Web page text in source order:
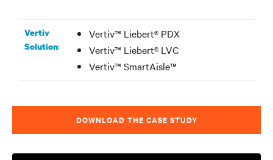
Vertiv
Solution:
Vertiv™ Liebert® PDX
Vertiv™ Liebert® LVC
Vertiv™ SmartAisle™
DOWNLOAD THE CASE STUDY